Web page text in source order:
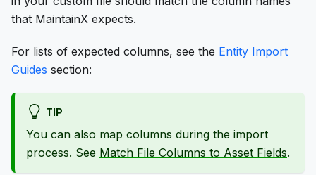
that MaintainX expects.
For lists of expected columns, see the Entity Import
Guides section:
TIP
You can also map columns during the import
process. See Match File Columns to Asset Fields.